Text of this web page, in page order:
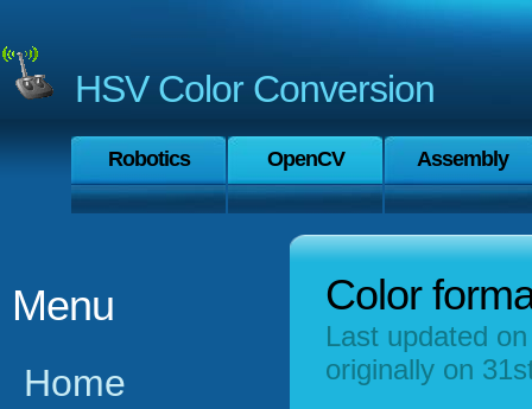
HSV Color Conversion
Robotics OpenCV Assembly
Menu
Home
Color
Last updated
originally on